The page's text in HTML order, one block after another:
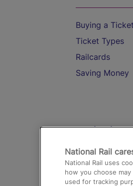
Buying a Ticket
Ticket Types
Railcards
Saving Money
Destinations
Trains from
Airport
National Rail
National Rail uses
how you choose
used for tracking